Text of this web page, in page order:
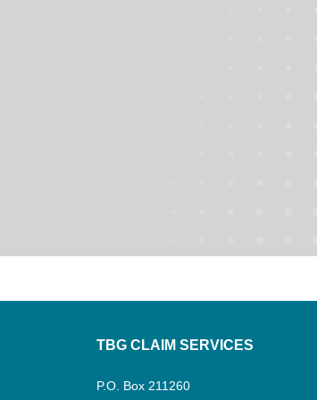
TBG CLAIM SERVICES
P.O. Box 211260